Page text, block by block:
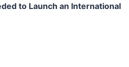
to Launch an International